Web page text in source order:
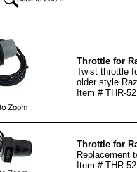
Throttle for
Twist throttle
older style
Item # THR-52
Throttle for
Replacement
Item # THR-